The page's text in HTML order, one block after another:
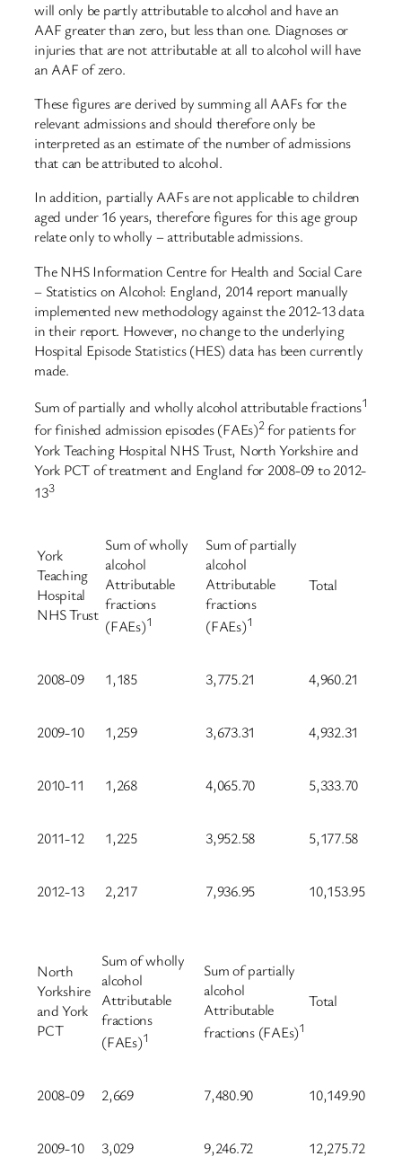
will only be partly attributable to alcohol and have an
AAF greater than zero, but less than one. Diagnoses or
injuries that are not attributable at all to alcohol will have
an AAF of zero.
These figures are derived by summing all AAFs for the
relevant admissions and should therefore only be
interpreted as an estimate of the number of admissions
that can be attributed to alcohol.
In addition, partially AAFs are not applicable to children
aged under 16 years, therefore figures for this age group
relate only to wholly – attributable admissions.
The NHS Information Centre for Health and Social Care
– Statistics on Alcohol: England, 2014 report manually
implemented new methodology against the 2012-13 data
in their report. However, no change to the underlying
Hospital Episode Statistics (HES) data has been currently
made.
Sum of partially and wholly alcohol attributable fractions1
for finished admission episodes (FAEs)2for patients for
York Teaching Hospital NHS Trust, North Yorkshire and
York PCT of treatment and England for 2008-09 to 2012-
133
York
Teaching
Hospital
NHS Trust
Sum of wholly
alcohol
Attributable
fractions
(FAEs)1
Sum of partially
alcohol
Attributable
fractions
(FAEs)1
Total
2008-09 1,185 3,775.21 4,960.21
2009-10 1,259 3,673.31 4,932.31
2010-11 1,268 4,065.70 5,333.70
2011-12 1,225 3,952.58 5,177.58
2012-13 2,217 7,936.95 10,153.95
North
Yorkshire
and York
PCT
Sum of wholly
alcohol
Attributable
fractions
(FAEs)1
Sum of partially
alcohol
Attributable
fractions (FAEs)1
Total
2008-09 2,669 7,480.90 10,149.90
2009-10 3,029 9,246.72 12,275.72